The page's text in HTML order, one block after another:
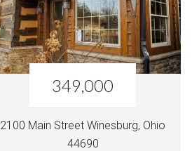
349,000
2100 Main Street Winesburg, Ohio
44690